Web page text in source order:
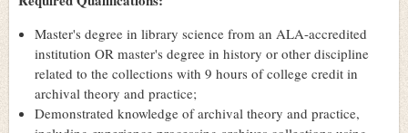
Master's degree in library science from an ALA-accredited
institution OR master's degree in history or other discipline
related to the collections with 9 hours of college credit in
archival theory and practice;
Demonstrated knowledge of archival theory and practice,